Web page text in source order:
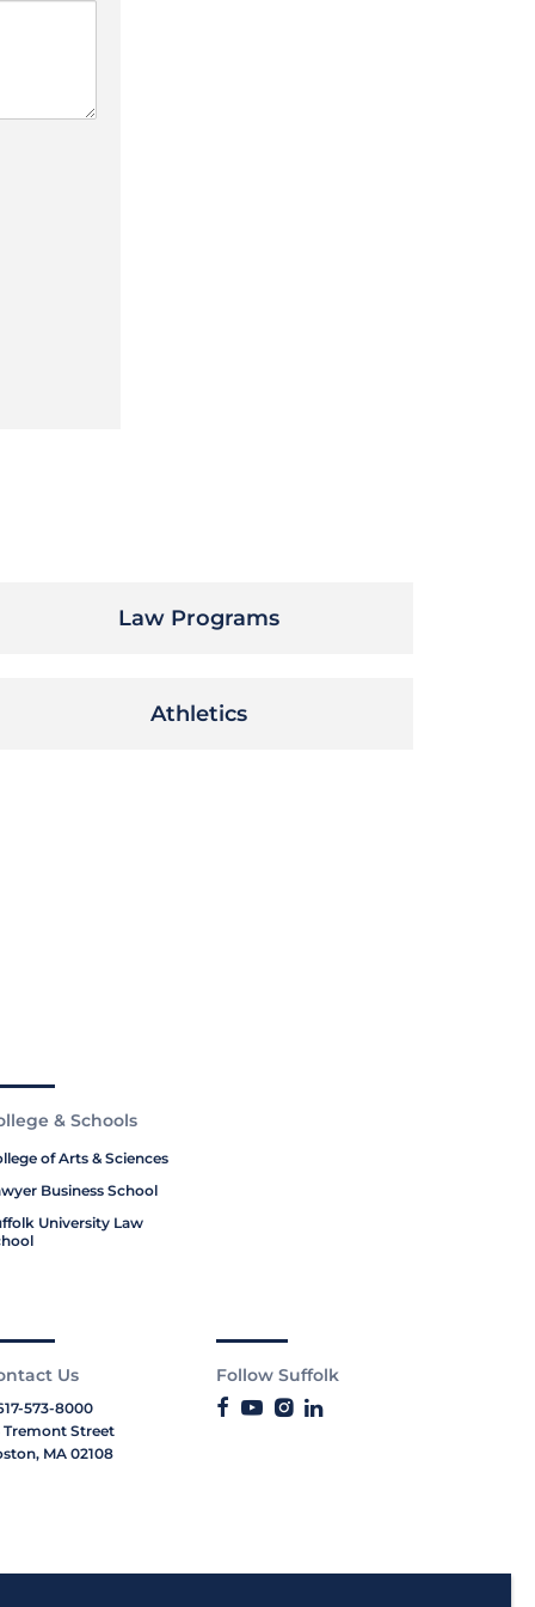
Law Programs
Athletics
& Schools
of Arts & Sciences
Business School
University Law
Us
573-8000
Tremont Street
MA 02108
Follow Suffolk